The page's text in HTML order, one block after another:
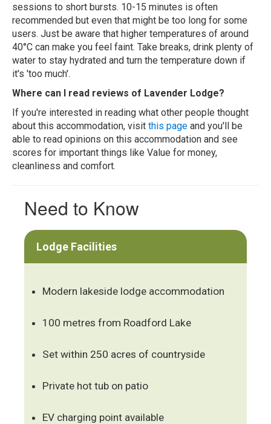
sessions to short bursts. 10-15 minutes is often
recommended but even that might be too long for some
users. Just be aware that higher temperatures of around
40°C can make you feel faint. Take breaks, drink plenty of
water to stay hydrated and turn the temperature down if
it's 'too much'.
Where can I read reviews of Lavender Lodge?
If you're interested in reading what other people thought
about this accommodation, visit this page and you'll be
able to read opinions on this accommodation and see
scores for important things like Value for money,
cleanliness and comfort.
Need to Know
Lodge Facilities
Modern lakeside lodge accommodation
100 metres from Roadford Lake
Set within 250 acres of countryside
Private hot tub on patio
EV charging point available